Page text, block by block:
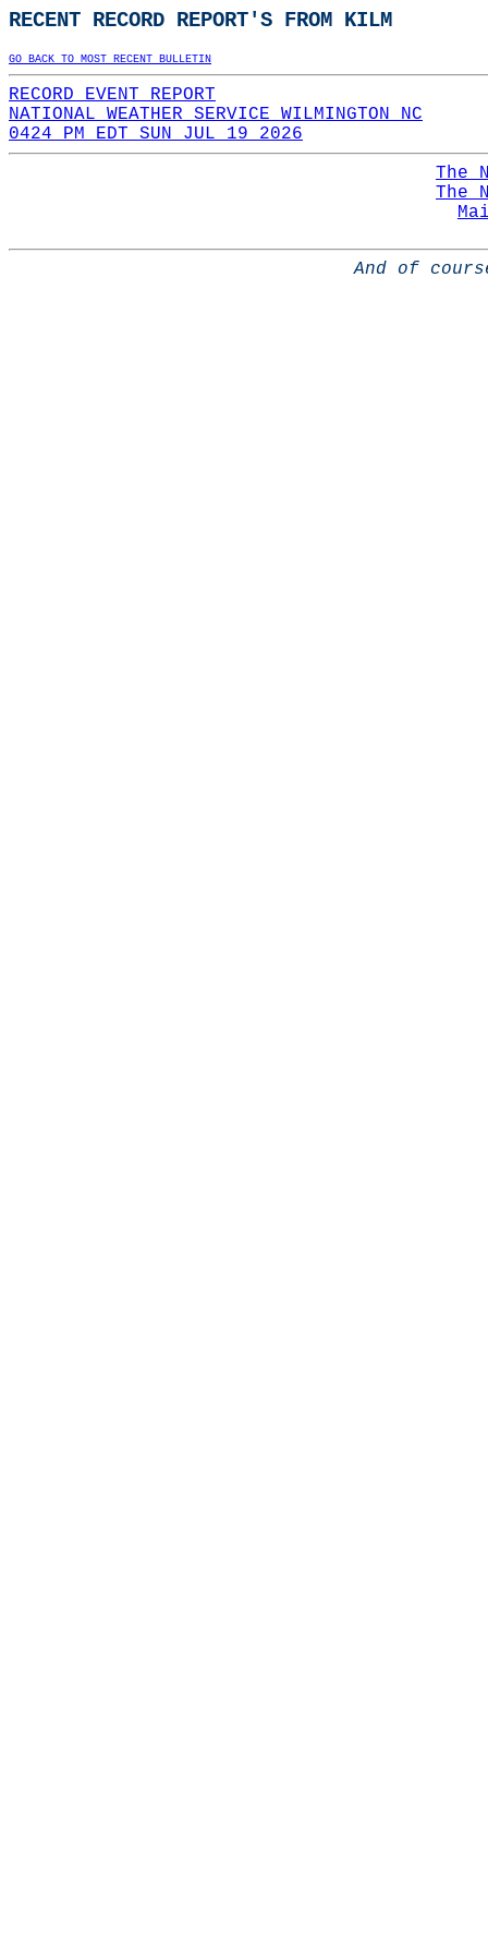
RECENT RECORD REPORT'S FROM KILM
GO BACK TO MOST RECENT BULLETIN
RECORD EVENT REPORT
NATIONAL WEATHER SERVICE WILMINGTON NC
0424 PM EDT SUN JUL 19 2026
The
The
And of